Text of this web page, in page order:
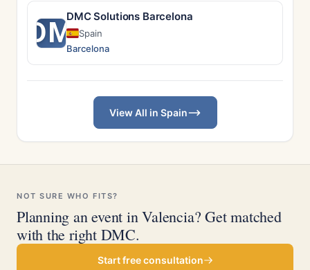
DMDMC Solutions Barcelona
Spain
Barcelona
View All in Spain
NOT SURE WHO FITS?
Planning an event in Valencia? Get matched
with the right DMC.
Start free consultation